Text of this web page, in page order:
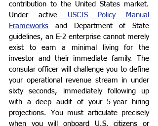
contribution to the United States market.
Under active USCIS Policy Manual
Frameworks and Department of State
guidelines, an E-2 enterprise cannot merely
exist to earn a minimal living for the
investor and their immediate family. The
consular officer will challenge you to define
your operational revenue stream in under
sixty seconds, immediately following up
with a deep audit of your 5-year hiring
projections. You must articulate precisely
when you will onboard U.S. citizens or